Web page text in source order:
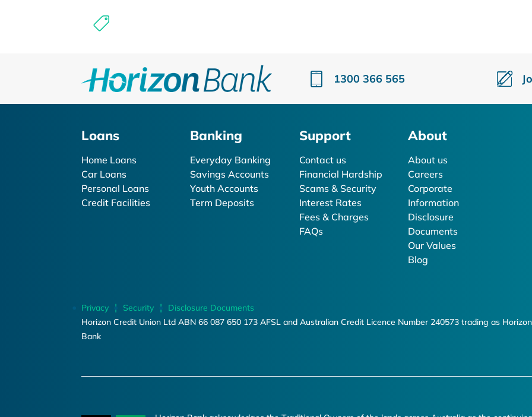
1300 366 565
Loans
Home Loans
Car Loans
Personal Loans
Credit Facilities
Banking
Everyday Banking
Savings Accounts
Youth Accounts
Term Deposits
Support
Contact us
Financial Hardship
Scams & Security
Interest Rates
Fees & Charges
FAQs
About
About us
Careers
Corporate
Information
Disclosure
Documents
Our Values
Blog
Privacy Security
Disclosure Documents
Horizon Credit Union Ltd ABN 66 087 650 173 AFSL and Australian Credit Licence Number 240573 trading as Horizon
Bank